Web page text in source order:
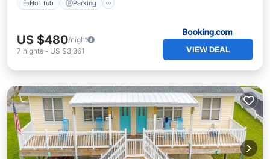
Hot Tub Parking
US $480/night
7 nights - US $3,361 VIEW DEAL